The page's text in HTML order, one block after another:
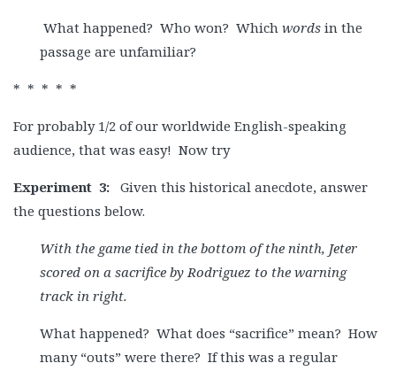
What happened? Who won? Which words in the
passage are unfamiliar?
* * * * *
For probably 1/2 of our worldwide English-speaking
audience, that was easy! Now try
Experiment 3: Given this historical anecdote, answer
the questions below.
With the game tied in the bottom of the ninth, Jeter
scored on a sacrifice by Rodriguez to the warning
track in right.
What happened? What does “sacrifice” mean? How
many “outs” were there? If this was a regular